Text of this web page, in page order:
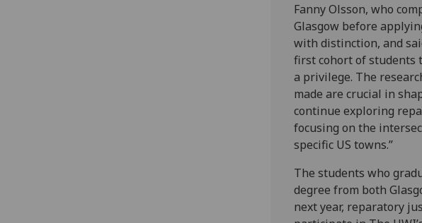
Fanny Olsson, who
Glasgow before
with distinction, and
first cohort of students
a privilege. The
made are crucial in
continue exploring
focusing on the
specific US towns.”
The students who
degree from both
next year, reparatory